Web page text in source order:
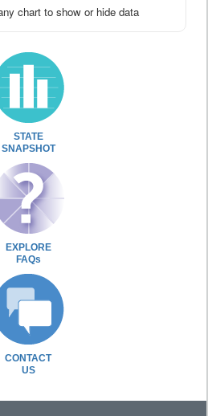
chart to show or hide data
STATE
SNAPSHOT
EXPLORE
FAQs
CONTACT
US